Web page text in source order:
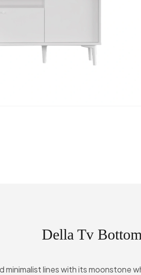
Della Tv
minimalist lines with its moonstone